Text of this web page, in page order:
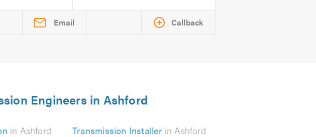
Email Callback
Engineers in Ashford
in Ashford Transmission Installerin Ashford